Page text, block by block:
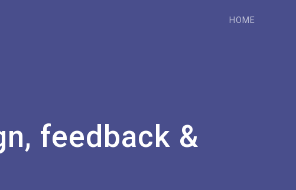
HOME
feedback &